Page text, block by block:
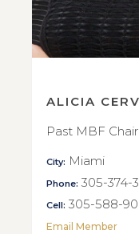
ALICIA
Past MBF Chair
City: Miami
Phone: 305-374-
Cell: 305-588-
Email Member